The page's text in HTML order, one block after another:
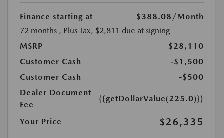
Finance starting at $388.08 /Month
72 months , Plus Tax, $2,811 due at signing
MSRP
$28,110
Customer Cash
-$1,500
Customer Cash
-$500
Dealer Document
Fee
{{getDollarValue(225.0)}}
Your Price $26,335